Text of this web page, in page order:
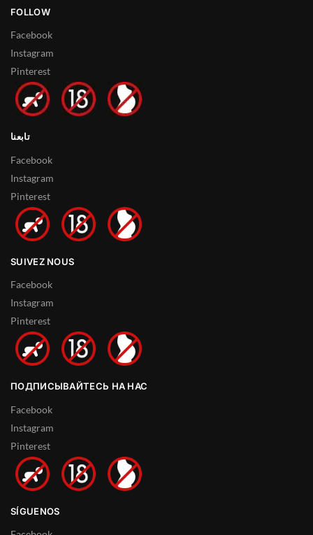
FOLLOW
Facebook
Instagram
Pinterest
تابعنا
Facebook
Instagram
Pinterest
SUIVEZ NOUS
Facebook
Instagram
Pinterest
ПОДПИСЫВАЙТЕСЬ НА НАС
Facebook
Instagram
Pinterest
SÍGUENOS